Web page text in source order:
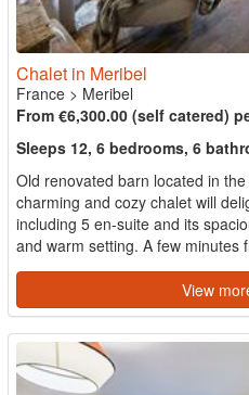
Chalet in Meribel
France > Meribel
From €6,300.00 (self catered)
Sleeps 12, 6 bedrooms, 6
Old renovated barn located in
charming and cozy chalet will
including 5 en-suite and its
and warm setting. A few minutes
View